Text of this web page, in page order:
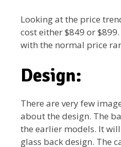
Looking at the price
cost either $849 or
with the normal price
Design:
There are very few
about the design. The
the earlier models. It
glass back design. The